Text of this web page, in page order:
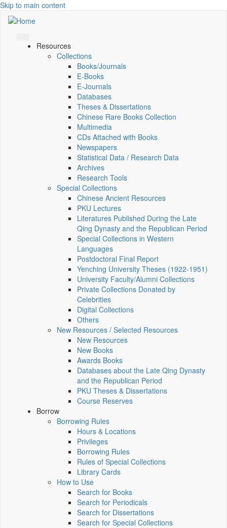
Skip to main content
Resources
Collections
Books/Journals
E-Books
E‑Journals
Databases
Theses & Dissertations
Chinese Rare Books Collection
Multimedia
CDs Attached with Books
Newspapers
Statistical Data / Research Data
Archives
Research Tools
Special Collections
Chinese Ancient Resources
PKU Lectures
Literatures Published During the Late
Qing Dynasty and the Republican Period
Special Collections in Western
Languages
Postdoctoral Final Report
Yenching University Theses (1922‑1951)
University Faculty/Alumni Collections
Private Collections Donated by
Celebrities
Digital Collections
Others
New Resources / Selected Resources
New Resources
New Books
Awards Books
Databases about the Late Qing Dynasty
and the Republican Period
PKU Theses & Dissertations
Course Reserves
Borrow
Borrowing Rules
Hours & Locations
Privileges
Borrowing Rules
Rules of Special Collections
Library Cards
How to Use
Search for Books
Search for Periodicals
Search for Dissertations
Search for Special Collections